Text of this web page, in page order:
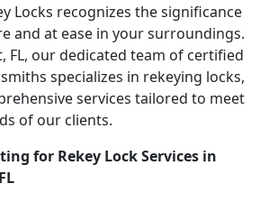
Locks recognizes the significance
and at ease in your surroundings.
FL, our dedicated team of certified
specializes in rekeying locks,
services tailored to meet
of our clients.
for Rekey Lock Services in